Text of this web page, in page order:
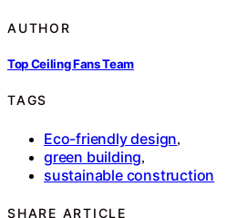
AUTHOR
Top Ceiling Fans Team
TAGS
Eco-friendly design,
green building,
sustainable construction
SHARE ARTICLE